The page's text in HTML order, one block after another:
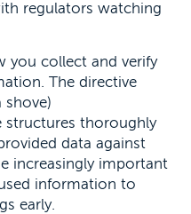
regulators watching
you collect and verify
The directive
shove)
structures thoroughly
data against
increasingly important
information to
early.